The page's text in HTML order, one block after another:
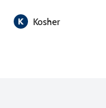
Kosher